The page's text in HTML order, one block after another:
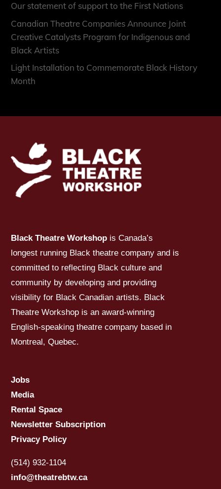
Our statement of support to the First Nations
Canadian Theatre Companies Announce Joint
Creative Catalysts Program for Indigenous and
Black Artists
Light Installation to Commemorate Black History
Month
Black Theatre Workshop is Canada’s
longest running Black theatre company and is
committed to reflecting Black culture and
community by developing and providing
visibility for Black Canadian artists. Black
Theatre Workshop is an award-winning
English-speaking theatre company based in
Montreal, Quebec.
Jobs
Media
Rental Space
Newsletter Subscription
Privacy Policy
(514) 932-1104
info@theatrebtw.ca